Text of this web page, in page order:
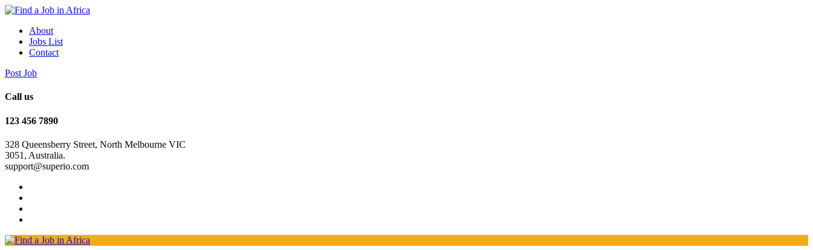
About
Jobs List
Contact
Post Job
Call us
123 456 7890
328 Queensberry Street, North Melbourne VIC
3051, Australia.
support@superio.com